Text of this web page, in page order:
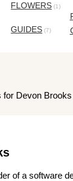
FLOWERS (1)
GUIDES (7)
for Devon Brooks
of a software